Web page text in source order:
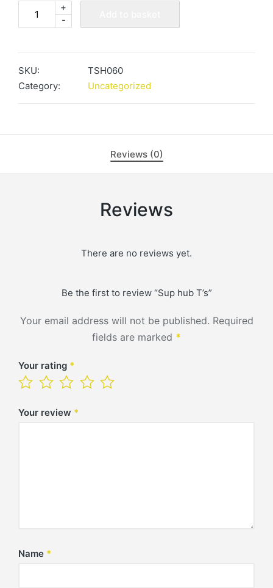
-
+
SKU:
TSH060
Category:
Uncategorized
Reviews (0)
Reviews
There are no reviews yet.
Be the first to review “Sup hub T’s”
Your email address will not be published. Required
fields are marked *
Your rating *
Your review *
Name *